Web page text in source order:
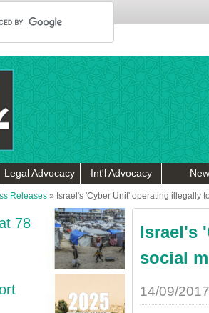
Legal Advocacy Int'l Advocacy
Releases » Israel's 'Cyber Unit' operating illegally
78
Israel's
social
14/09/2017